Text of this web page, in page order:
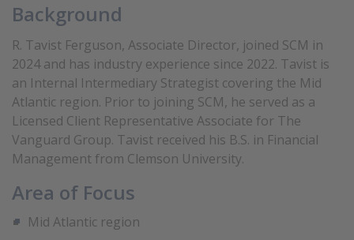
Background
R. Tavist Ferguson, Associate Director, joined SCM in
2024 and has industry experience since 2022. Tavist is
an Internal Intermediary Strategist covering the Mid
Atlantic region. Prior to joining SCM, he served as a
Licensed Client Representative Associate for The
Vanguard Group. Tavist received his B.S. in Financial
Management from Clemson University.
Area of Focus
Mid Atlantic region